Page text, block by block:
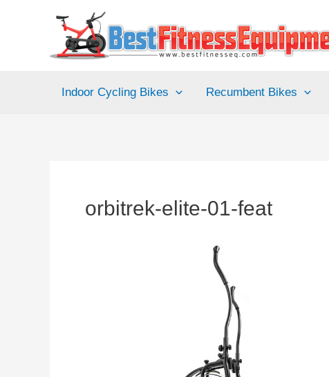
Indoor Cycling Bikes Recumbent Bikes
orbitrek-elite-01-feat